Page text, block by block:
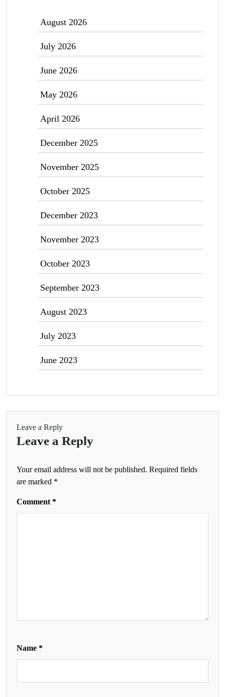
August 2026
July 2026
June 2026
May 2026
April 2026
December 2025
November 2025
October 2025
December 2023
November 2023
October 2023
September 2023
August 2023
July 2023
June 2023
Leave a Reply
Leave a Reply
Your email address will not be published. Required fields
are marked *
Comment *
Name *